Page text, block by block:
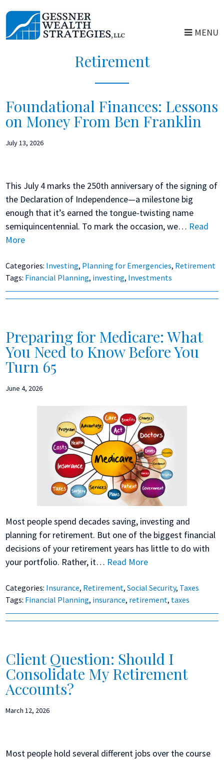
main
primary
MENU
Retirement
Foundational Finances: Lessons
on Money From Ben Franklin
July 13, 2026
This July 4 marks the 250th anniversary of the signing of
the Declaration of Independence—a milestone big
enough that it’s earned the tongue-twisting name
semiquincentennial. To mark the occasion, we… Read
More
Categories: Investing, Planning for Emergencies, Retirement
Tags: Financial Planning, investing, Investments
Preparing for Medicare: What
You Need to Know Before You
Turn 65
June 4, 2026
Most people spend decades saving, investing and
planning for retirement. But one of the biggest financial
decisions of your retirement years has little to do with
your portfolio. Rather, it… Read More
Categories: Insurance, Retirement,Social Security, Taxes
Tags: Financial Planning, insurance, retirement, taxes
Client Question: Should I
Consolidate My Retirement
Accounts?
March 12, 2026
Most people hold several different jobs over the course